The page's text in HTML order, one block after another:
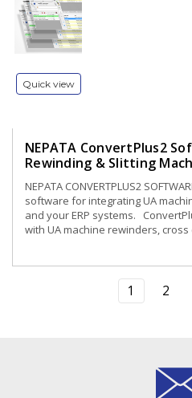
Quick view
NEPATA ConvertPlus2
Rewinding & Slitting
NEPATA CONVERTPLUS2
software for integrating UA
and your ERP systems.
with UA machine rewinders,
1 2